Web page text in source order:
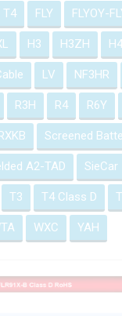
T4 FLY FLYOY-
H3 H3ZH
LV NF3HR
R3H R4 R6Y
Screened
A2-TAD SieCar
T3 T4 Class D
WXC YAH